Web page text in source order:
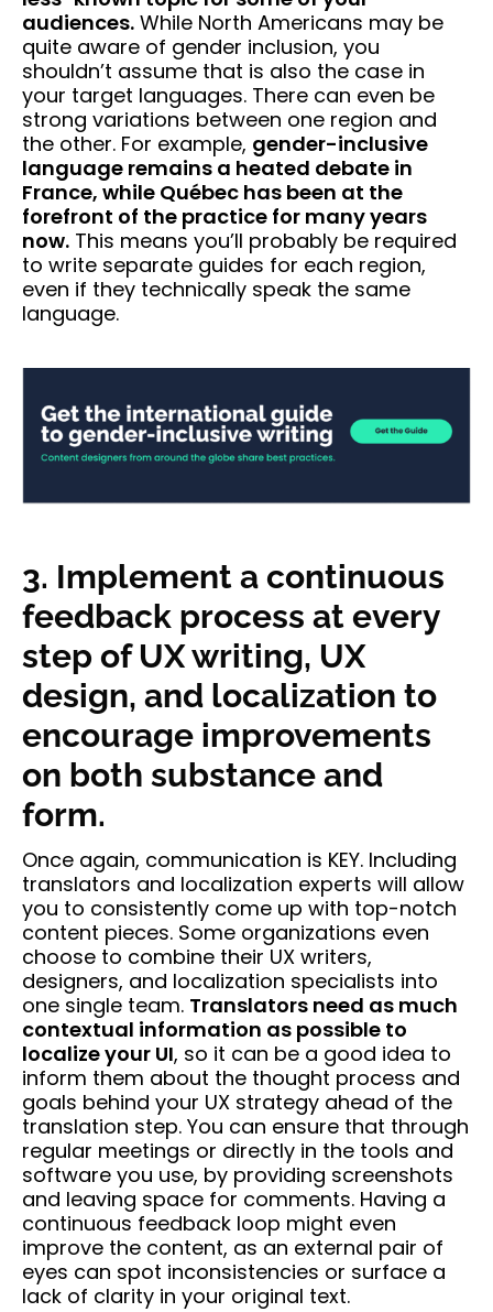
audiences. While North Americans may be
quite aware of gender inclusion, you
shouldn’t assume that is also the case in
your target languages. There can even be
strong variations between one region and
the other. For example, gender-inclusive
language remains a heated debate in
France, while Québec has been at the
forefront of the practice for many years
now. This means you’ll probably be required
to write separate guides for each region,
even if they technically speak the same
language.
3. Implement a continuous
feedback process at every
step of UX writing, UX
design, and localization to
encourage improvements
on both substance and
form.
Once again, communication is KEY. Including
translators and localization experts will allow
you to consistently come up with top-notch
content pieces. Some organizations even
choose to combine their UX writers,
designers, and localization specialists into
one single team. Translators need as much
contextual information as possible to
localize your UI, so it can be a good idea to
inform them about the thought process and
goals behind your UX strategy ahead of the
translation step. You can ensure that through
regular meetings or directly in the tools and
software you use, by providing screenshots
and leaving space for comments. Having a
continuous feedback loop might even
improve the content, as an external pair of
eyes can spot inconsistencies or surface a
lack of clarity in your original text.